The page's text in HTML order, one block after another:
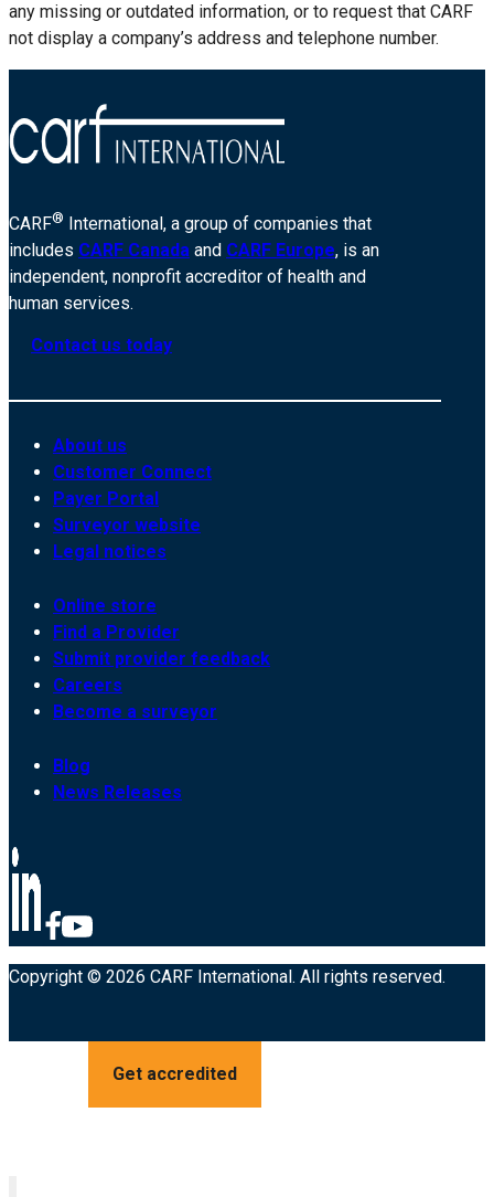
any missing or outdated information, or to request that CARF
not display a company’s address and telephone number.
CARF® International, a group of companies that
includes CARF Canada and CARF Europe, is an
independent, nonprofit accreditor of health and
human services.
Contact us today
About us
Customer Connect
Payer Portal
Surveyor website
Legal notices
Online store
Find a Provider
Submit provider feedback
Careers
Become a surveyor
Blog
News Releases
Copyright © 2026 CARF International. All rights reserved.
Get accredited